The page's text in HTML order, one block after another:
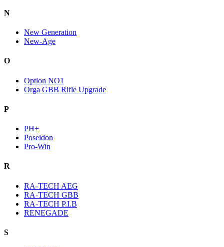
N
New Generation
New-Age
O
Option NO1
Orga GBB Rifle Upgrade
P
PH+
Poseidon
Pro-Win
R
RA-TECH AEG
RA-TECH GBB
RA-TECH P.I.B
RENEGADE
S